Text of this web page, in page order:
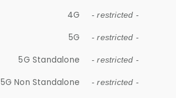
4G - restricted -
5G - restricted -
5G Standalone - restricted -
5G Non Standalone - restricted -